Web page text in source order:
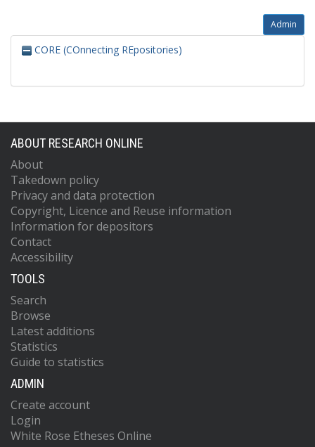
Admin
CORE (COnnecting REpositories)
ABOUT RESEARCH ONLINE
About
Takedown policy
Privacy and data protection
Copyright, Licence and Reuse information
Information for depositors
Contact
Accessibility
TOOLS
Search
Browse
Latest additions
Statistics
Guide to statistics
ADMIN
Create account
Login
White Rose Etheses Online